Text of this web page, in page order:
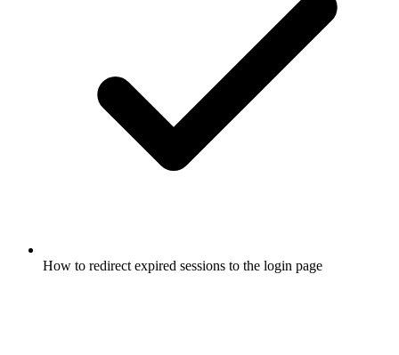
How to redirect expired sessions to the login page